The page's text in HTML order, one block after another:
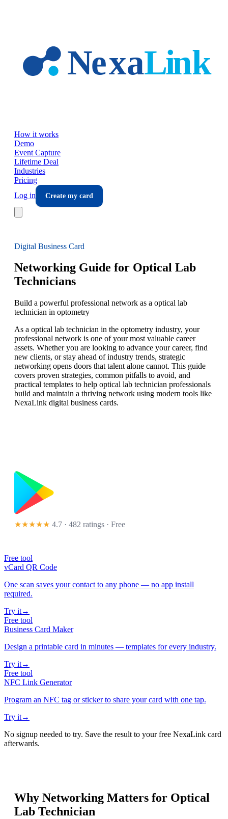
How it works
Demo
Event Capture
Lifetime Deal
Industries
Pricing
Log in
Create my card
Digital Business Card
Networking Guide for Optical Lab
Technicians
Build a powerful professional network as a optical lab
technician in optometry
As a optical lab technician in the optometry industry, your
professional network is one of your most valuable career
assets. Whether you are looking to advance your career, find
new clients, or stay ahead of industry trends, strategic
networking opens doors that talent alone cannot. This guide
covers proven strategies, common pitfalls to avoid, and
practical templates to help optical lab technician professionals
build and maintain a thriving network using modern tools like
NexaLink digital business cards.
★★★★★ 4.7 · 482 ratings · Free
Free tool
vCard QR Code
One scan saves your contact to any phone — no app install
required.
Try it→
Free tool
Business Card Maker
Design a printable card in minutes — templates for every industry.
Try it→
Free tool
NFC Link Generator
Program an NFC tag or sticker to share your card with one tap.
Try it→
No signup needed to try. Save the result to your free NexaLink card
afterwards.
Why Networking Matters for Optical
Lab Technician